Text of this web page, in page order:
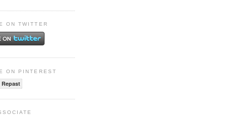
ON TWITTER
ON PINTEREST